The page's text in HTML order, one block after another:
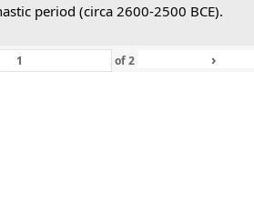
period (circa 2600-2500 BCE).
of2 ›